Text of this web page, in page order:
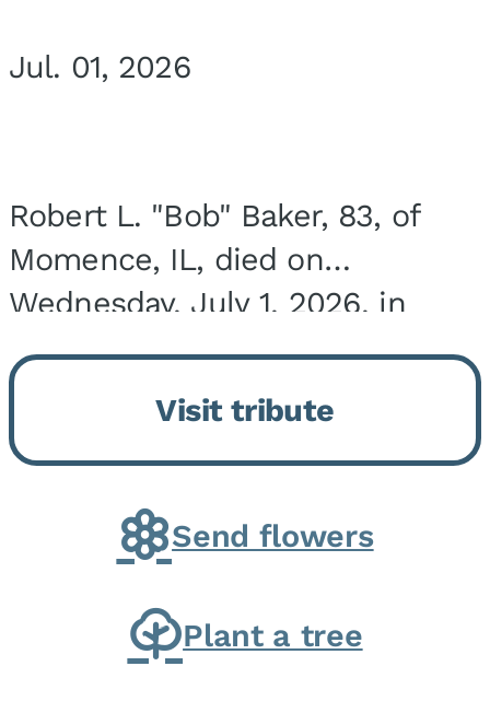
Jul. 01, 2026
Robert L. "Bob" Baker, 83, of
Momence, IL, died on
Wednesday, July 1, 2026, in
Onarga, IL. He was born on
March 22, 1943, in Chicago, IL,
the son of Charles J. and Eileen
Fawver Baker. He is...
Visit tribute
Send flowers
Plant a tree